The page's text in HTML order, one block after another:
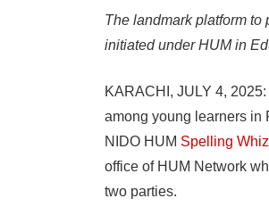
The landmark platform
initiated under HUM in
KARACHI, JULY 4,
among young learners in
NIDO HUM Spelling
office of HUM Network
two parties.